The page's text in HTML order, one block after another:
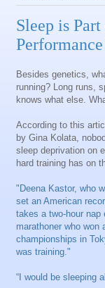
Sleep is
Besides genetics,
running? Long runs,
knows what else.
According to this
by Gina Kolata,
sleep deprivation on
hard training has on
"Deena Kastor, who
set an American
takes a two-hour
marathoner who won
championships in
was training."
“I would be sleeping